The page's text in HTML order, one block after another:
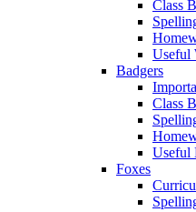
Class
Useful
Badgers
Class
Useful
Foxes